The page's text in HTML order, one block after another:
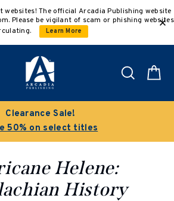
websites! The official Arcadia Publishing website
Please be vigilant of scam or phishing websites
Learn More
Search
Clearance Sale!
50% on select titles
Helene:
History